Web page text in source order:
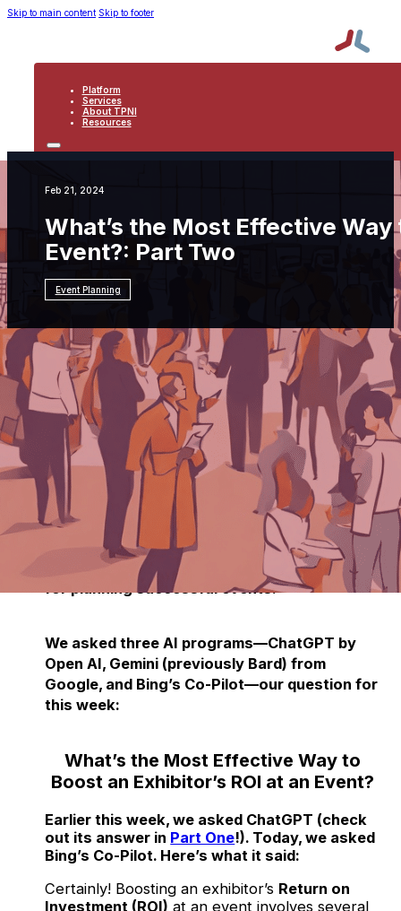
Skip to main content Skip to footer
Platform
Services
About TPNI
Resources
RESOURCES
Feb 21, 2024
What’s the Most Effective Way
Event?: Part Two
Event Planning
ResourcesEvent PlanningWhat's the Most
Effective Way to Boost an Exhibitor's ROI at an
Event?: Part Two
Each week, we delve into the realm of
artificial intelligence, posing one burning
question to three prominent AI programs.
After three decades in the event industry,
TPNI has discovered that AI offers valuable
insights and innovative perspectives on the
logistical and technological advancements
for planning successful events.
We asked three AI programs—ChatGPT by
Open AI, Gemini (previously Bard) from
Google, and Bing’s Co-Pilot—our question for
this week:
What’s the Most Effective Way to
Boost an Exhibitor’s ROI at an Event?
Earlier this week, we asked ChatGPT (check
out its answer in Part One!). Today, we asked
Bing’s Co-Pilot. Here’s what it said:
Certainly! Boosting an exhibitor’s Return on
Investment (ROI) at an event involves several